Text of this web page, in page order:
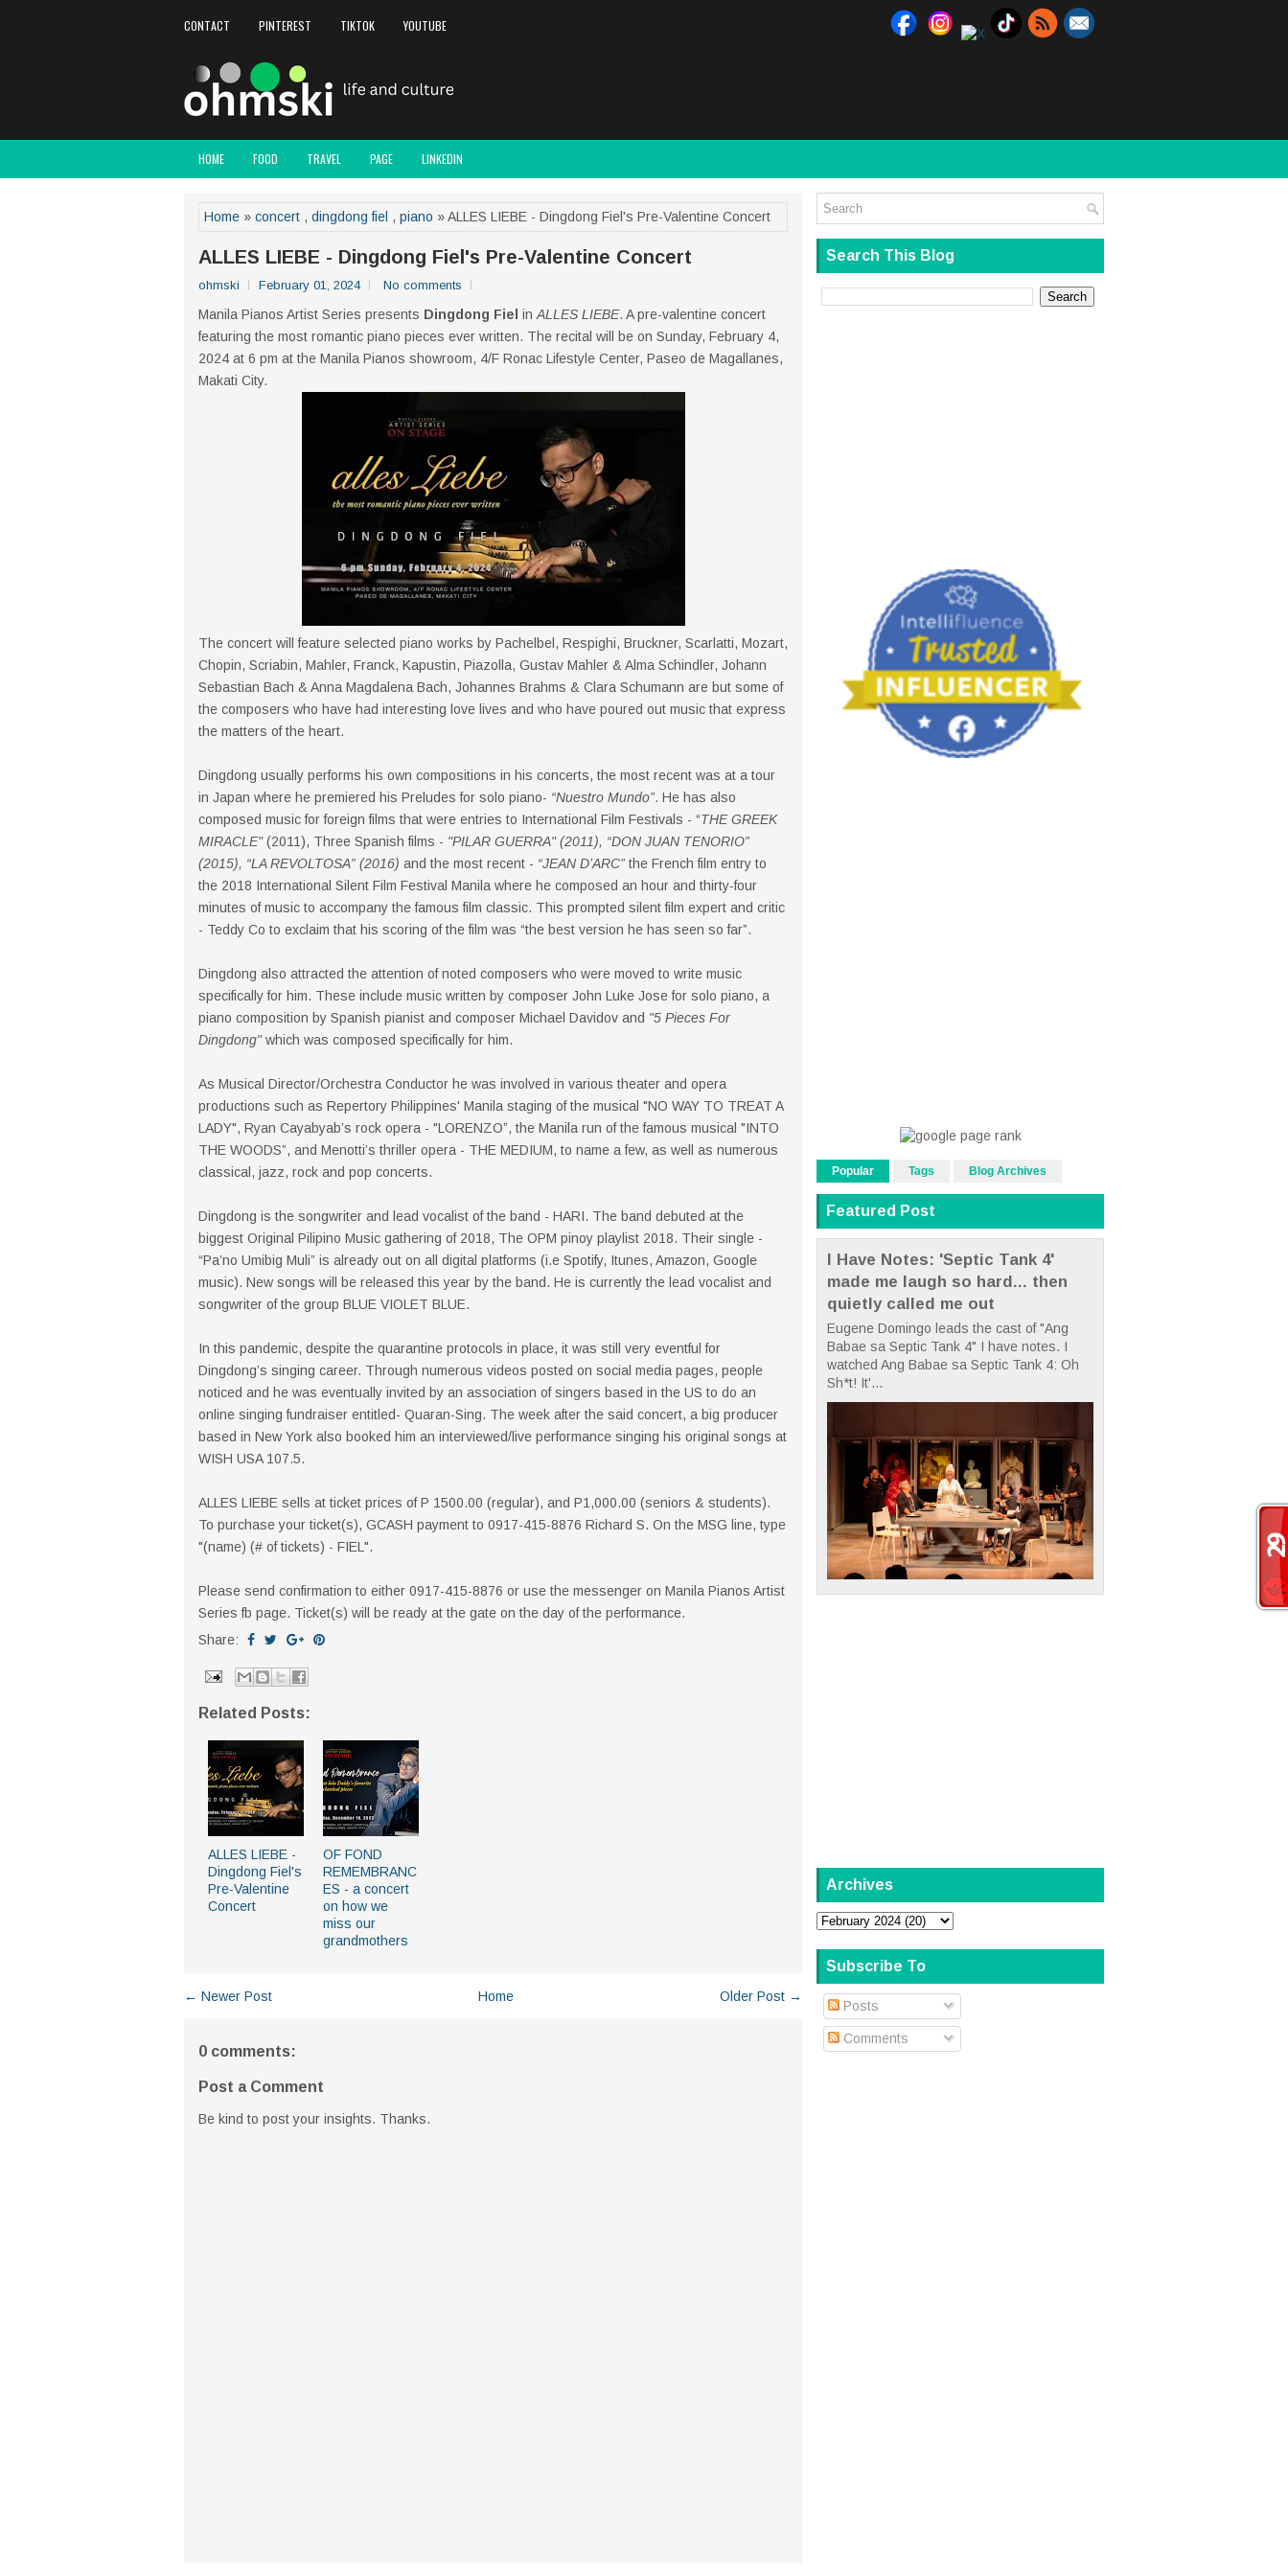
CONTACT PINTEREST TIKTOK YOUTUBE
HOME FOOD TRAVEL PAGE LINKEDIN
Home » concert , dingdong fiel , piano » ALLES LIEBE - Dingdong Fiel's Pre-Valentine Concert
ALLES LIEBE - Dingdong Fiel's Pre-Valentine Concert
ohmski February 01, 2024 No comments
Manila Pianos Artist Series presents Dingdong Fiel in ALLES LIEBE. A pre-valentine concert
featuring the most romantic piano pieces ever written. The recital will be on Sunday, February 4,
2024 at 6 pm at the Manila Pianos showroom, 4/F Ronac Lifestyle Center, Paseo de Magallanes,
Makati City.
The concert will feature selected piano works by Pachelbel, Respighi, Bruckner, Scarlatti, Mozart,
Chopin, Scriabin, Mahler, Franck, Kapustin, Piazolla, Gustav Mahler & Alma Schindler, Johann
Sebastian Bach & Anna Magdalena Bach, Johannes Brahms & Clara Schumann are but some of
the composers who have had interesting love lives and who have poured out music that express
the matters of the heart.
Dingdong usually performs his own compositions in his concerts, the most recent was at a tour
in Japan where he premiered his Preludes for solo piano- “Nuestro Mundo”. He has also
composed music for foreign films that were entries to International Film Festivals - “THE GREEK
MIRACLE"(2011), Three Spanish films - "PILAR GUERRA" (2011), “DON JUAN TENORIO”
(2015), “LA REVOLTOSA” (2016) and the most recent - “JEAN D’ARC” the French film entry to
the 2018 International Silent Film Festival Manila where he composed an hour and thirty-four
minutes of music to accompany the famous film classic. This prompted silent film expert and critic
- Teddy Co to exclaim that his scoring of the film was “the best version he has seen so far”.
Dingdong also attracted the attention of noted composers who were moved to write music
specifically for him. These include music written by composer John Luke Jose for solo piano, a
piano composition by Spanish pianist and composer Michael Davidov and "5 Pieces For
Dingdong"which was composed specifically for him.
As Musical Director/Orchestra Conductor he was involved in various theater and opera
productions such as Repertory Philippines' Manila staging of the musical "NO WAY TO TREAT A
LADY", Ryan Cayabyab’s rock opera - "LORENZO”, the Manila run of the famous musical "INTO
THE WOODS”, and Menotti’s thriller opera - THE MEDIUM, to name a few, as well as numerous
classical, jazz, rock and pop concerts.
Dingdong is the songwriter and lead vocalist of the band - HARI. The band debuted at the
biggest Original Pilipino Music gathering of 2018, The OPM pinoy playlist 2018. Their single -
“Pa’no Umibig Muli” is already out on all digital platforms (i.e Spotify, Itunes, Amazon, Google
music). New songs will be released this year by the band. He is currently the lead vocalist and
songwriter of the group BLUE VIOLET BLUE.
In this pandemic, despite the quarantine protocols in place, it was still very eventful for
Dingdong’s singing career. Through numerous videos posted on social media pages, people
noticed and he was eventually invited by an association of singers based in the US to do an
online singing fundraiser entitled- Quaran-Sing. The week after the said concert, a big producer
based in New York also booked him an interviewed/live performance singing his original songs at
WISH USA 107.5.
ALLES LIEBE sells at ticket prices of P 1500.00 (regular), and P1,000.00 (seniors & students).
To purchase your ticket(s), GCASH payment to 0917-415-8876 Richard S. On the MSG line, type
"(name) (# of tickets) - FIEL".
Please send confirmation to either 0917-415-8876 or use the messenger on Manila Pianos Artist
Series fb page. Ticket(s) will be ready at the gate on the day of the performance.
Share:
Related Posts:
ALLES LIEBE -
Dingdong Fiel's
Pre-Valentine
Concert
OF FOND
REMEMBRANC
ES - a concert
on how we
miss our
grandmothers
← Newer Post Older Post →
Home
0 comments:
Post a Comment
Be kind to post your insights. Thanks.
Search This Blog
Popular Tags Blog Archives
Featured Post
I Have Notes: 'Septic Tank 4'
made me laugh so hard... then
quietly called me out
Eugene Domingo leads the cast of "Ang
Babae sa Septic Tank 4" I have notes. I
watched Ang Babae sa Septic Tank 4: Oh
Sh*t! It'...
Archives
Subscribe To
Posts
Comments